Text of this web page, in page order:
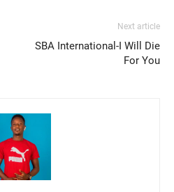
Next article
SBA International-I Will Die
For You